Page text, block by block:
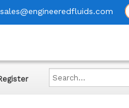
sales@engineeredfluids.com
Search...